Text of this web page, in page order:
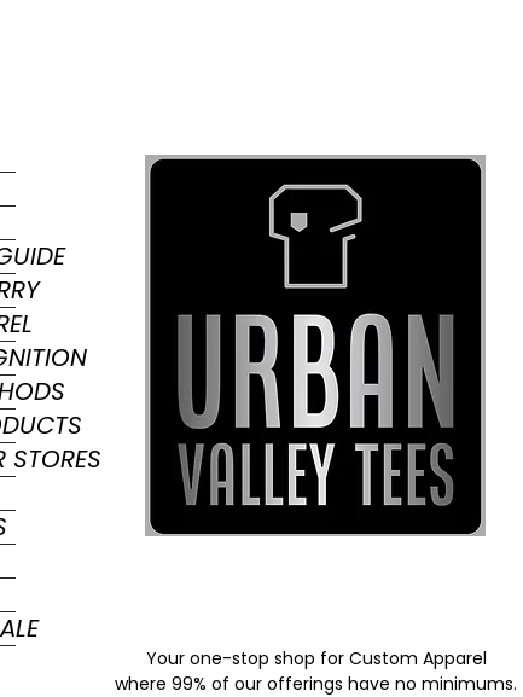
STORES
Your one-stop shop for Custom Apparel
where 99% of our offerings have no minimums.